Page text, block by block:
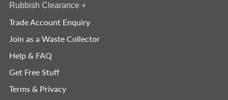
Rubbish Clearance +
Trade Account Enquiry
Join as a Waste Collector
Help & FAQ
Get Free Stuff
Terms & Privacy